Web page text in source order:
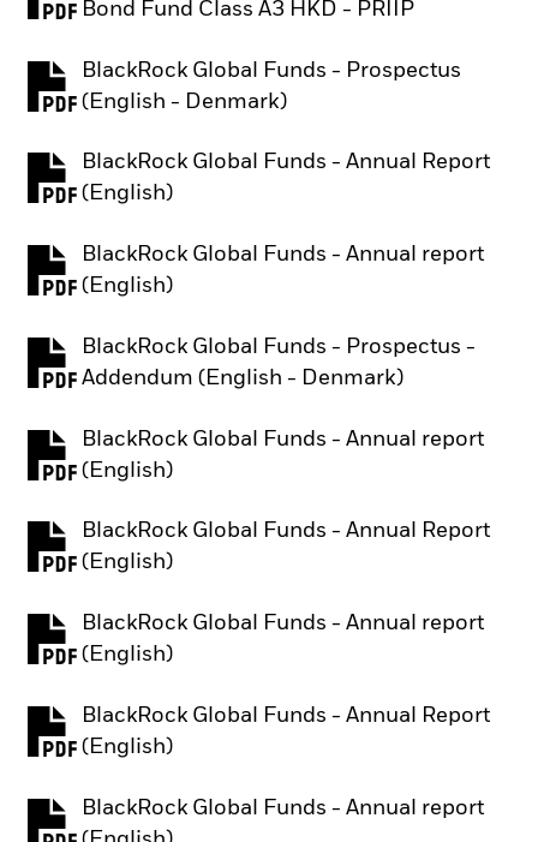
Bond Fund Class A3 HKD - PRIIP
PDF, opens in a new tab
BlackRock Global Funds - Prospectus
(English - Denmark)
PDF, opens in a new tab
BlackRock Global Funds - Annual Report
(English)
PDF, opens in a new tab
BlackRock Global Funds - Annual report
(English)
PDF, opens in a new tab
BlackRock Global Funds - Prospectus -
Addendum (English - Denmark)
PDF, opens in a new tab
BlackRock Global Funds - Annual report
(English)
PDF, opens in a new tab
BlackRock Global Funds - Annual Report
(English)
PDF, opens in a new tab
BlackRock Global Funds - Annual report
(English)
PDF, opens in a new tab
BlackRock Global Funds - Annual Report
(English)
PDF, opens in a new tab
BlackRock Global Funds - Annual report
PDF, opens in a new tab